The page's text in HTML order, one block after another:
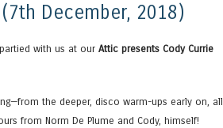
December, 2018)
with us at our Attic presents Cody Currie
the deeper, disco warm-ups early on, all
from Norm De Plume and Cody, himself!